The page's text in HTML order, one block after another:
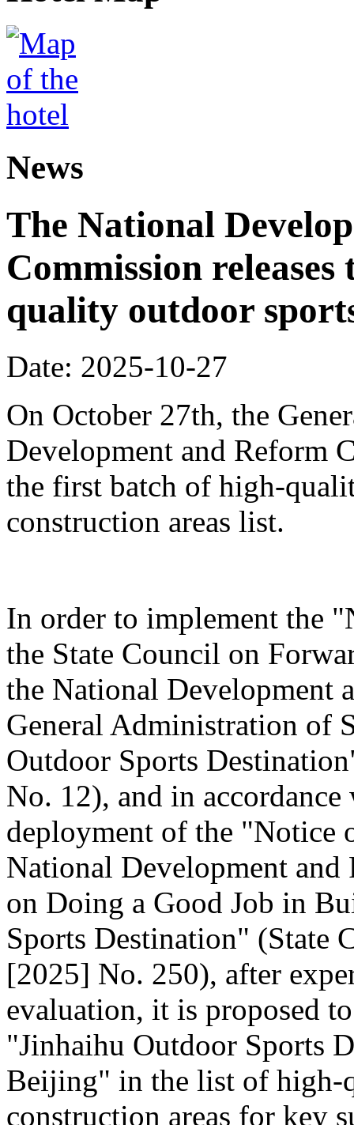
News
The National
Commission
quality outdoor
Date: 2025-10-27
On October 27th, the
Development and Reform
the first batch of high-
construction areas list.
In order to implement the
the State Council on
the National Development
General Administration of
Outdoor Sports
No. 12), and in
deployment of the "Notice
National Development and
on Doing a Good Job in
Sports Destination" (State
[2025] No. 250), after
evaluation, it is proposed
"Jinhaihu Outdoor Sports
Beijing" in the list of high-
construction areas for key